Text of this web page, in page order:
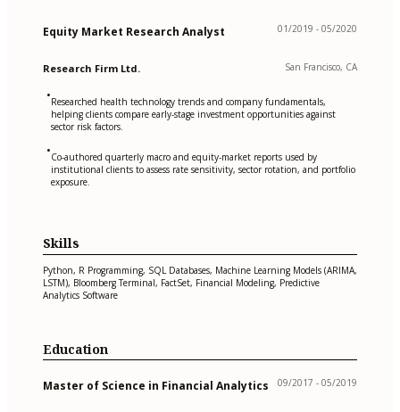
Equity Market Research Analyst 01/2019 - 05/2020
Research Firm Ltd. San Francisco, CA
•Researched health technology trends and company fundamentals,
helping clients compare early-stage investment opportunities against
sector risk factors.
•Co-authored quarterly macro and equity-market reports used by
institutional clients to assess rate sensitivity, sector rotation, and portfolio
exposure.
Skills
Python, R Programming, SQL Databases, Machine Learning Models (ARIMA,
LSTM), Bloomberg Terminal, FactSet, Financial Modeling, Predictive
Analytics Software
Education
Master of Science in Financial Analytics 09/2017 - 05/2019